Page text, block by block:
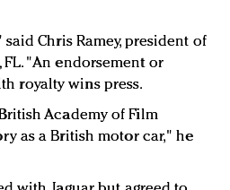
Chris Ramey, president of
FL. "An endorsement or
royalty wins press.
Academy of Film
as a British motor car," he